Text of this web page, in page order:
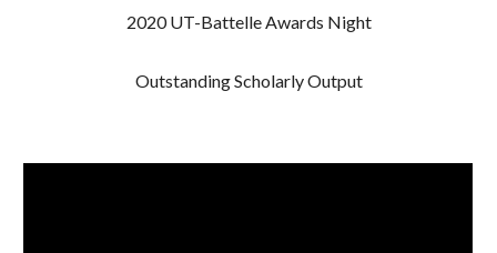
2020 UT-Battelle Awards Night
Outstanding Scholarly Output